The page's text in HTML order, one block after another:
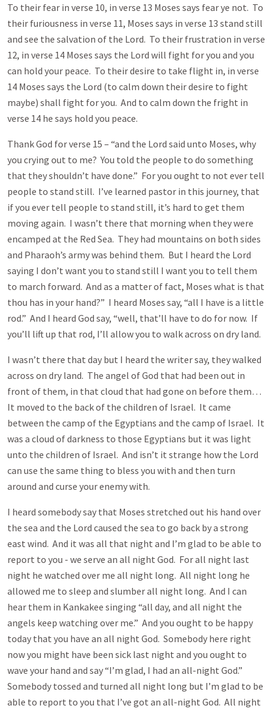
To their fear in verse 10, in verse 13 Moses says fear ye not. To
their furiousness in verse 11, Moses says in verse 13 stand still
and see the salvation of the Lord. To their frustration in verse
12, in verse 14 Moses says the Lord will fight for you and you
can hold your peace. To their desire to take flight in, in verse
14 Moses says the Lord (to calm down their desire to fight
maybe) shall fight for you. And to calm down the fright in
verse 14 he says hold you peace.
Thank God for verse 15 – “and the Lord said unto Moses, why
you crying out to me? You told the people to do something
that they shouldn’t have done.” For you ought to not ever tell
people to stand still. I’ve learned pastor in this journey, that
if you ever tell people to stand still, it’s hard to get them
moving again. I wasn’t there that morning when they were
encamped at the Red Sea. They had mountains on both sides
and Pharaoh’s army was behind them. But I heard the Lord
saying I don’t want you to stand still I want you to tell them
to march forward. And as a matter of fact, Moses what is that
thou has in your hand?” I heard Moses say, “all I have is a little
rod.” And I heard God say, “well, that’ll have to do for now. If
you’ll lift up that rod, I’ll allow you to walk across on dry land.
I wasn’t there that day but I heard the writer say, they walked
across on dry land. The angel of God that had been out in
front of them, in that cloud that had gone on before them…
It moved to the back of the children of Israel. It came
between the camp of the Egyptians and the camp of Israel. It
was a cloud of darkness to those Egyptians but it was light
unto the children of Israel. And isn’t it strange how the Lord
can use the same thing to bless you with and then turn
around and curse your enemy with.
I heard somebody say that Moses stretched out his hand over
the sea and the Lord caused the sea to go back by a strong
east wind. And it was all that night and I’m glad to be able to
report to you - we serve an all night God. For all night last
night he watched over me all night long. All night long he
allowed me to sleep and slumber all night long. And I can
hear them in Kankakee singing “all day, and all night the
angels keep watching over me.” And you ought to be happy
today that you have an all night God. Somebody here right
now you might have been sick last night and you ought to
wave your hand and say “I’m glad, I had an all-night God.”
Somebody tossed and turned all night long but I’m glad to be
able to report to you that I’ve got an all-night God. All night